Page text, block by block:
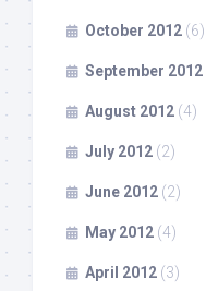
October 2012 (6)
September 2012
August 2012 (4)
July 2012 (2)
June 2012 (2)
May 2012 (4)
April 2012 (3)